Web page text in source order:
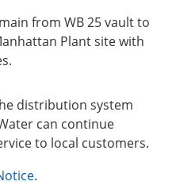
from WB 25 vault to
Plant site with
distribution system
can continue
to local customers.
.